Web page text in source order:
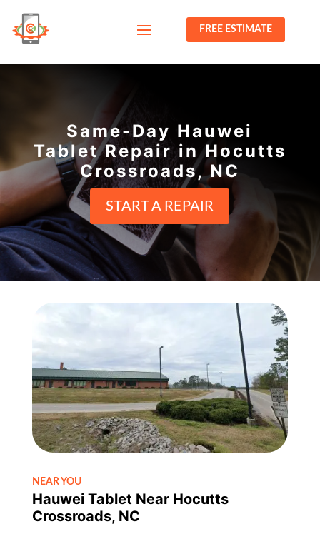
FREE ESTIMATE
Same-Day Hauwei
Tablet Repair in Hocutts
Crossroads, NC
START A REPAIR
NEAR YOU
Hauwei Tablet Near Hocutts
Crossroads, NC